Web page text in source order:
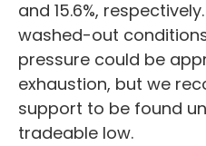
and 15.6%,
washed-out
pressure could be
exhaustion, but we
support to be found
tradeable low.